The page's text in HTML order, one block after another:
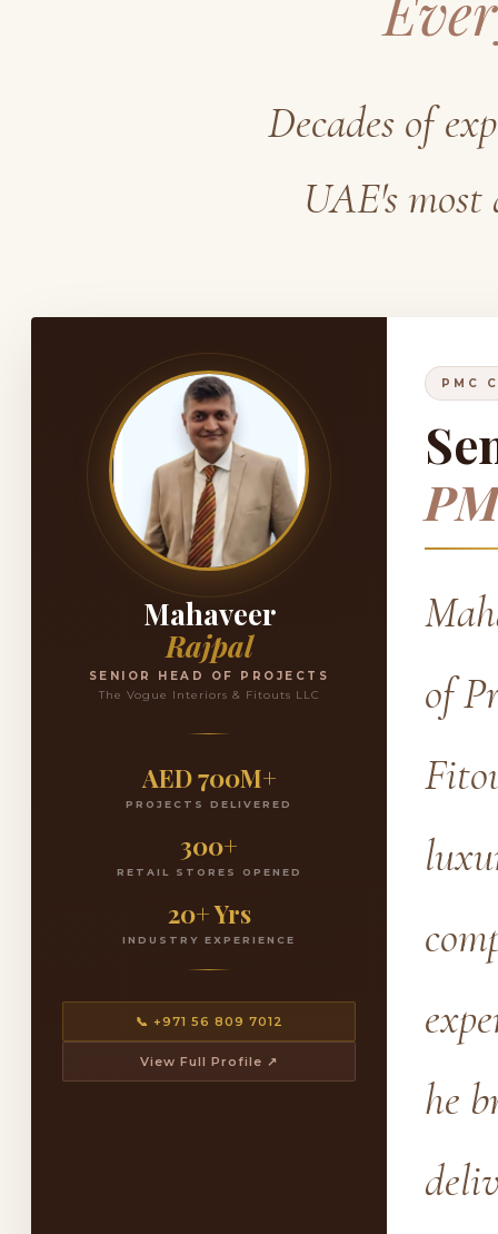
Decades of
UAE's
Mahaveer
Rajpal
SENIOR HEAD OF PROJECTS
The Vogue Interiors & Fitouts LLC
AED 700M+
PROJECTS DELIVERED
300+
RETAIL STORES OPENED
20+ Yrs
INDUSTRY EXPERIENCE
📞 +971 56 809 7012
View Full Profile ↗
PMC
of
he